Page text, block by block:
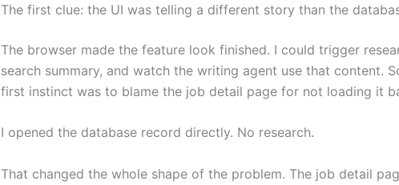
The first clue: the UI was telling a different story than the
The browser made the feature look finished. I could trigger
search summary, and watch the writing agent use that content.
first instinct was to blame the job detail page for not loading it
I opened the database record directly. No research.
That changed the whole shape of the problem. The job detail